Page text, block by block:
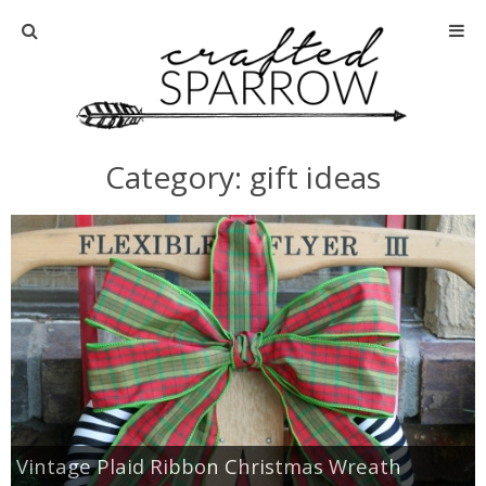
Home
Advertise
About Me
Disclosure
Tutorials
home decor
Category: gift ideas
Vintage Plaid Ribbon Christmas Wreath